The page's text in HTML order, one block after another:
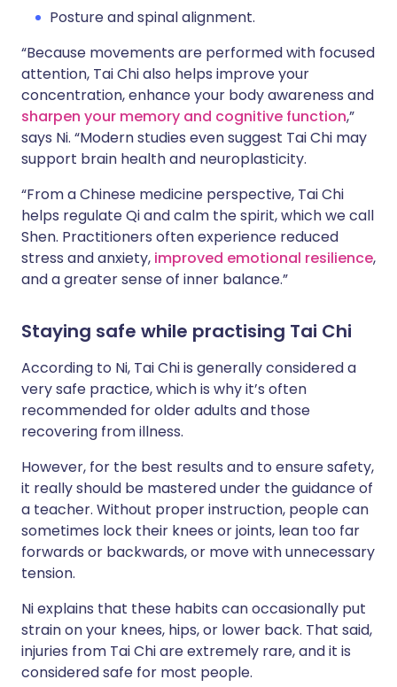
Posture and spinal alignment.
“Because movements are performed with focused
attention, Tai Chi also helps improve your
concentration, enhance your body awareness and
sharpen your memory and cognitive function,”
says Ni. “Modern studies even suggest Tai Chi may
support brain health and neuroplasticity.
“From a Chinese medicine perspective, Tai Chi
helps regulate Qi and calm the spirit, which we call
Shen. Practitioners often experience reduced
stress and anxiety, improved emotional resilience,
and a greater sense of inner balance.”
Staying safe while practising Tai Chi
According to Ni, Tai Chi is generally considered a
very safe practice, which is why it’s often
recommended for older adults and those
recovering from illness.
However, for the best results and to ensure safety,
it really should be mastered under the guidance of
a teacher. Without proper instruction, people can
sometimes lock their knees or joints, lean too far
forwards or backwards, or move with unnecessary
tension.
Ni explains that these habits can occasionally put
strain on your knees, hips, or lower back. That said,
injuries from Tai Chi are extremely rare, and it is
considered safe for most people.